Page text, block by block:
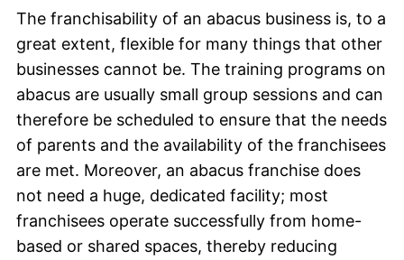
The franchisability of an abacus business is, to a
great extent, flexible for many things that other
businesses cannot be. The training programs on
abacus are usually small group sessions and can
therefore be scheduled to ensure that the needs
of parents and the availability of the franchisees
are met. Moreover, an abacus franchise does
not need a huge, dedicated facility; most
franchisees operate successfully from home-
based or shared spaces, thereby reducing